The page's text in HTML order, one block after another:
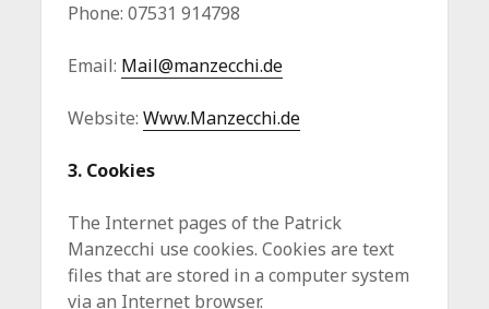
Phone: 07531 914798
Email: Mail@manzecchi.de
Website:Www.Manzecchi.de
3. Cookies
The Internet pages of the Patrick
Manzecchi use cookies. Cookies are text
files that are stored in a computer system
via an Internet browser.